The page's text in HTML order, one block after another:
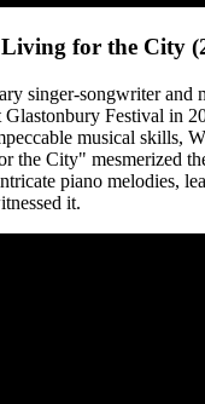
for the City
singer-songwriter and
Glastonbury Festival in
musical skills,
the City" mesmerized
piano melodies,
it.